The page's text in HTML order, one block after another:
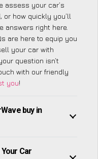
assess your car’s
or how quickly you’ll
answers right here.
are here to equip you
your car with
question isn’t
with our friendly
you!
buy in
Car